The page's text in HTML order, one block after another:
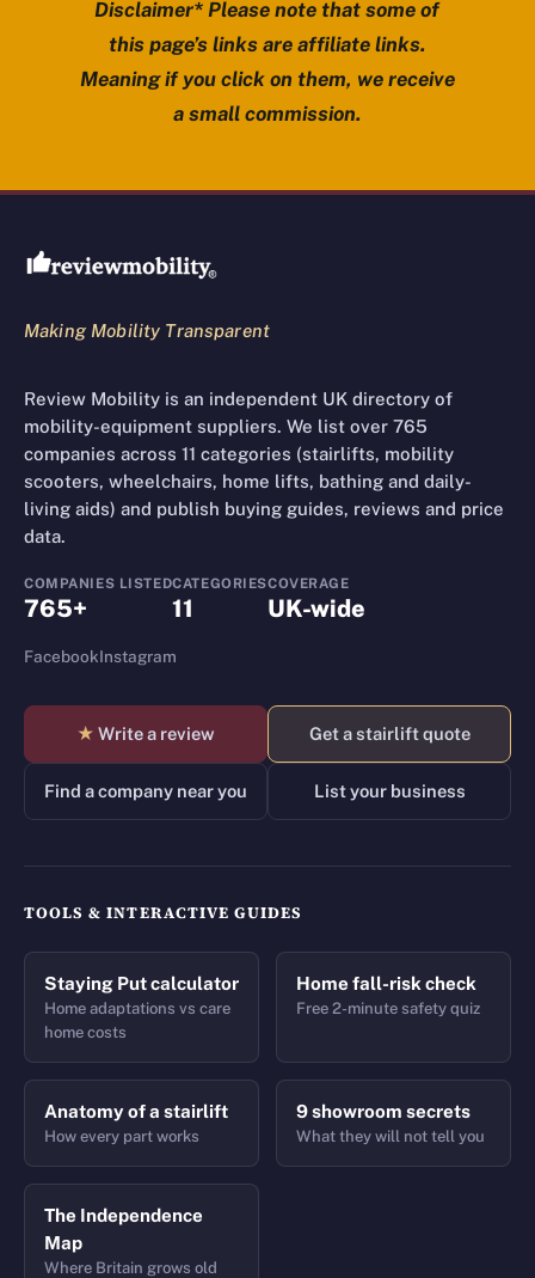
Disclaimer* Please note that some of
this page’s links are affiliate links.
Meaning if you click on them, we receive
a small commission.
Review Mobility site footer
Making Mobility Transparent
Review Mobility is an independent UK directory of
mobility-equipment suppliers. We list over 765
companies across 11 categories (stairlifts, mobility
scooters, wheelchairs, home lifts, bathing and daily-
living aids) and publish buying guides, reviews and price
data.
COMPANIES LISTED
765+
CATEGORIES
11
COVERAGE
UK-wide
FacebookInstagram
★ Write a review Get a stairlift quote
Find a company near you List your business
TOOLS & INTERACTIVE GUIDES
Staying Put calculator
Home adaptations vs care
home costs
Home fall-risk check
Free 2-minute safety quiz
Anatomy of a stairlift
How every part works
9 showroom secrets
What they will not tell you
The Independence
Map
Where Britain grows old